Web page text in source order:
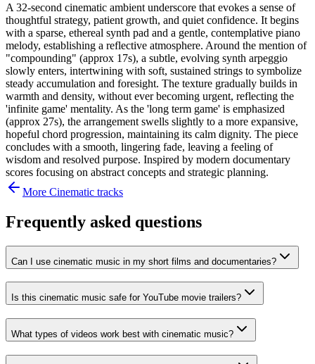
A 32-second cinematic ambient underscore that evokes a sense of
thoughtful strategy, patient growth, and quiet confidence. It begins
with a sparse, ethereal synth pad and a gentle, contemplative piano
melody, establishing a reflective atmosphere. Around the mention of
"compounding" (approx 17s), a subtle, evolving synth arpeggio
slowly enters, intertwining with soft, sustained strings to symbolize
steady accumulation and foresight. The texture gradually builds in
warmth and density, without ever becoming urgent, reflecting the
'infinite game' mentality. As the 'long term game' is emphasized
(approx 27s), the arrangement swells slightly to a more expansive,
hopeful chord progression, maintaining its calm dignity. The piece
concludes with a smooth, lingering fade, leaving a feeling of
wisdom and resolved purpose. Inspired by modern documentary
scores focusing on abstract concepts and strategic planning.
More Cinematic tracks
Frequently asked questions
Can I use cinematic music in my short films and documentaries?
Is this cinematic music safe for YouTube movie trailers?
What types of videos work best with cinematic music?